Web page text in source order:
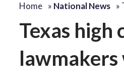
Home » National News »
Texas